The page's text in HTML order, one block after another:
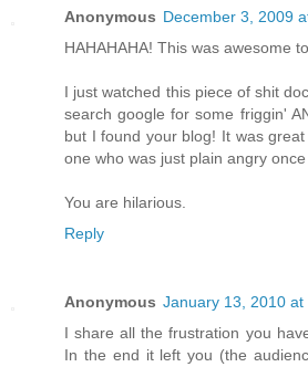
Anonymous December 3, 2009
HAHAHAHA! This was awesome
I just watched this piece of shit
search google for some friggin'
but I found your blog! It was
one who was just plain angry
You are hilarious.
Reply
Anonymous January 13, 2010 at
I share all the frustration you
In the end it left you (the